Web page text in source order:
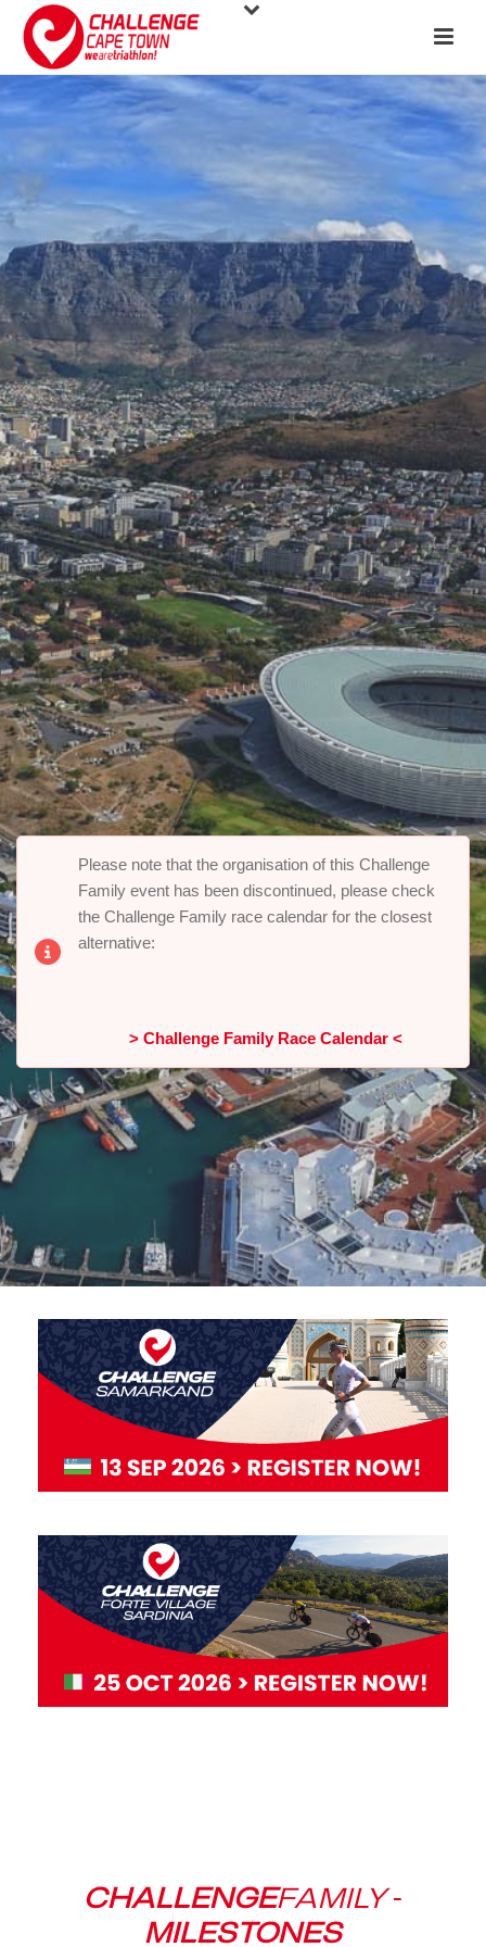
Please note that the organisation of this Challenge
Family event has been discontinued, please check
the Challenge Family race calendar for the closest
alternative:
> Challenge Family Race Calendar <
CHALLENGEFAMILY-
MILESTONES